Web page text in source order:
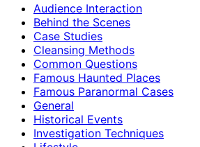
Audience Interaction
Behind the Scenes
Case Studies
Cleansing Methods
Common Questions
Famous Haunted Places
Famous Paranormal Cases
General
Historical Events
Investigation Techniques